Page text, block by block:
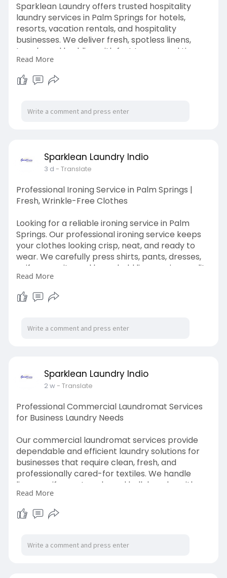
Sparklean Laundry offers trusted hospitality
laundry services in Palm Springs for hotels,
resorts, vacation rentals, and hospitality
businesses. We deliver fresh, spotless linens,
towels, and bedding with fast turnaround times
and reliable pickup and delivery.
Visit Here:https://sparkleanlaundryindio.com/
#hospitalitylaundryservices
Read More
Sparklean Laundry Indio
3 d - Translate
Professional Ironing Service in Palm Springs |
Fresh, Wrinkle-Free Clothes
Looking for a reliable ironing service in Palm
Springs. Our professional ironing service keeps
your clothes looking crisp, neat, and ready to
wear. We carefully press shirts, pants, dresses,
uniforms, suits, and household linens using quality
techniques that remove wrinkles while
protecting your fabrics.
https://sparkleanlaundryindio.com/ironing-
Read More
Sparklean Laundry Indio
2 w- Translate
Professional Commercial Laundromat Services
for Business Laundry Needs
Our commercial laundromat services provide
dependable and efficient laundry solutions for
businesses that require clean, fresh, and
professionally cared-for textiles. We handle
linens, uniforms, towels, and bulk laundry with
attention to quality, hygiene, and timely service.
Whether you operate a hotel, restaurant,
healthcare facility, or other commercial
maintain a professional image while saving
valuable time and resources.
Read More